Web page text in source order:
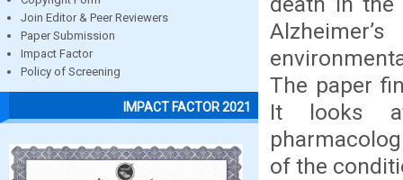
Join Editor & Peer Reviewers
Paper Submission
Impact Factor
Policy of Screening
IMPACT FACTOR 2021
The paper
It looks
of the